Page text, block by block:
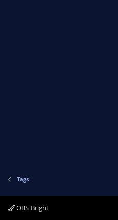
Tags
OBS Bright